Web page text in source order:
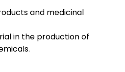
and medicinal
in the production of